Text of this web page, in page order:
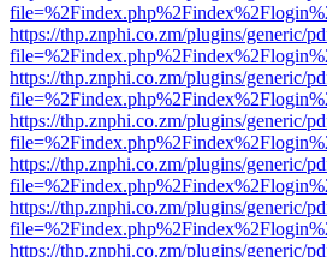
https://thp.znphi.co.zm/plugins/generic/
https://thp.znphi.co.zm/plugins/generic/
https://thp.znphi.co.zm/plugins/generic/
https://thp.znphi.co.zm/plugins/generic/
https://thp.znphi.co.zm/plugins/generic/
https://thp.znphi.co.zm/plugins/generic/